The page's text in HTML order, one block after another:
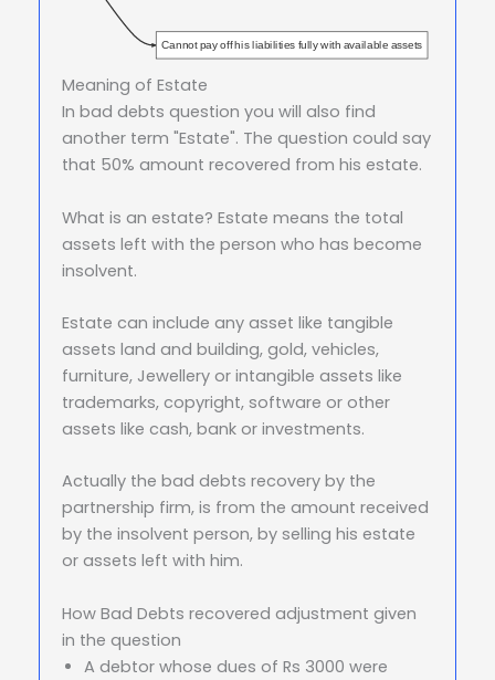
Cannot pay off his liabilities fully with available assets
Meaning of Estate
In bad debts question you will also find
another term "Estate". The question could say
that 50% amount recovered from his estate.
What is an estate? Estate means the total
assets left with the person who has become
insolvent.
Estate can include any asset like tangible
assets land and building, gold, vehicles,
furniture, Jewellery or intangible assets like
trademarks, copyright, software or other
assets like cash, bank or investments.
Actually the bad debts recovery by the
partnership firm, is from the amount received
by the insolvent person, by selling his estate
or assets left with him.
How Bad Debts recovered adjustment given
in the question
A debtor whose dues of Rs 3000 were